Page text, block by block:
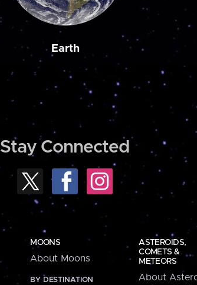
Earth
Stay Connected
MOONS
About Moons
BY DESTINATION
ASTEROIDS,
COMETS &
METEORS
About